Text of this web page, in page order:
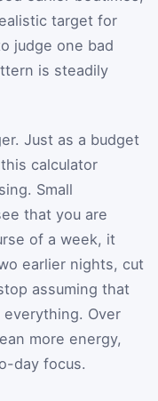
target for
judge one bad
is steadily
Just as a budget
calculator
Small
that you are
of a week, it
earlier nights, cut
assuming that
Over
more energy,
day focus.